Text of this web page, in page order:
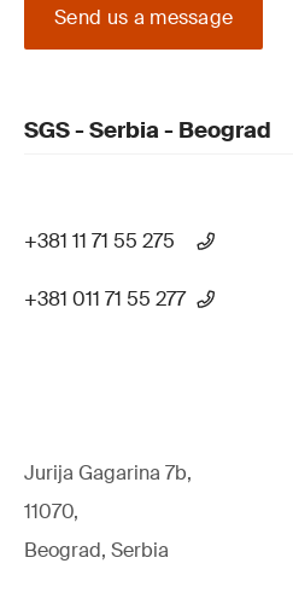
Send us a message
SGS - Serbia - Beograd
+381 11 71 55 275
+381 011 71 55 277
Jurija Gagarina 7b,
11070,
Beograd, Serbia